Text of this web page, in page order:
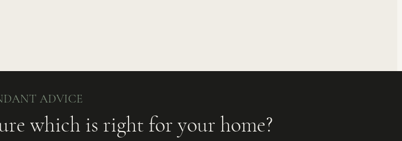
ADVICE
which is right for your home?